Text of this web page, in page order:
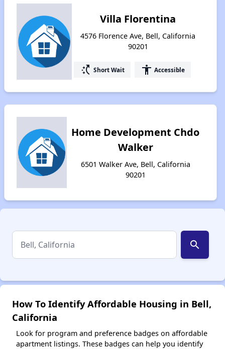
Villa Florentina
4576 Florence Ave, Bell, California
90201
switch_access_shortcut Short Wait accessibility Accessible
Home Development Chdo
Walker
6501 Walker Ave, Bell, California
90201
search
How To Identify Affordable Housing in Bell,
California
Look for program and preference badges on affordable
apartment listings. These badges can help you identify